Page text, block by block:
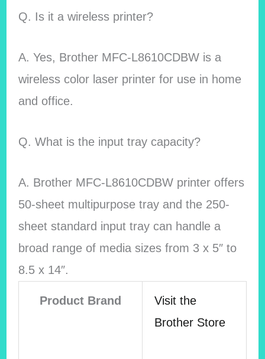
Q. Is it a wireless printer?
A. Yes, Brother MFC-L8610CDBW is a
wireless color laser printer for use in home
and office.
Q. What is the input tray capacity?
A. Brother MFC-L8610CDBW printer offers
50-sheet multipurpose tray and the 250-
sheet standard input tray can handle a
broad range of media sizes from 3 x 5″ to
8.5 x 14″.
Product Brand
Visit the
Brother Store